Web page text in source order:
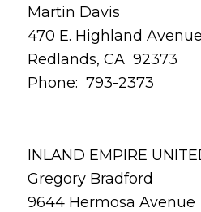
Martin Davis
470 E. Highland Avenue
Redlands, CA 92373
Phone: 793-2373
INLAND EMPIRE
Gregory Bradford
9644 Hermosa Avenue